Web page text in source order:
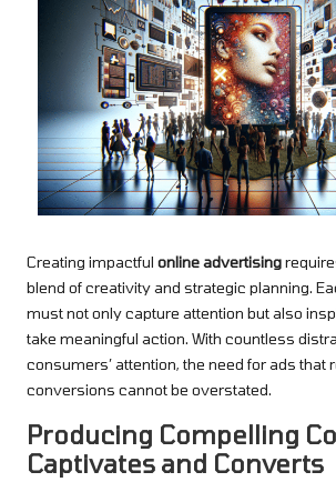
Creating impactful online advertising
blend of creativity and strategic planning.
must not only capture attention but also
take meaningful action. With countless
consumers’ attention, the need for ads that
conversions cannot be overstated.
Producing Compelling
Captivates and Converts